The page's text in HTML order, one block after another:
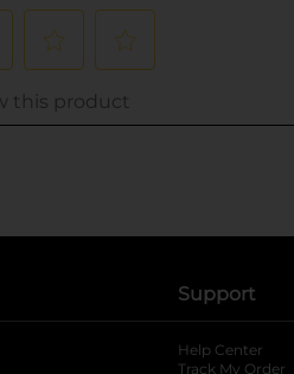
Support
Help Center
Track My Order